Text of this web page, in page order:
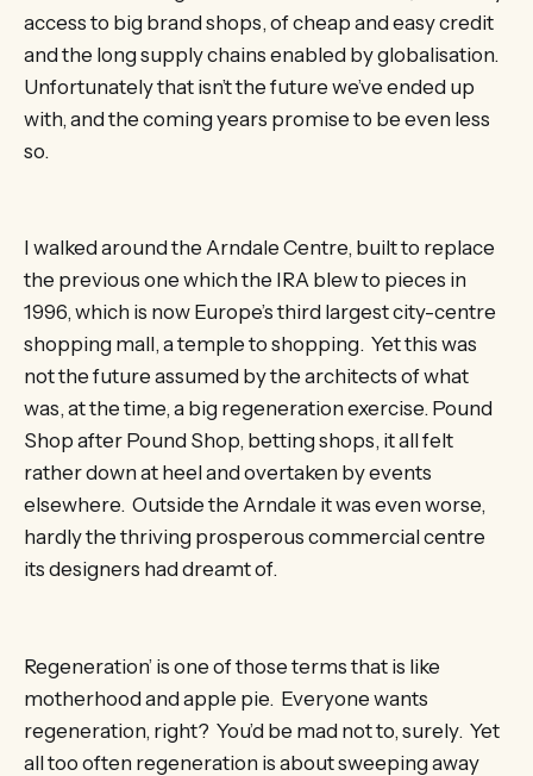
access to big brand shops, of cheap and easy credit
and the long supply chains enabled by globalisation.
Unfortunately that isn’t the future we’ve ended up
with, and the coming years promise to be even less
so.
I walked around the Arndale Centre, built to replace
the previous one which the IRA blew to pieces in
1996, which is now Europe’s third largest city-centre
shopping mall, a temple to shopping. Yet this was
not the future assumed by the architects of what
was, at the time, a big regeneration exercise. Pound
Shop after Pound Shop, betting shops, it all felt
rather down at heel and overtaken by events
elsewhere. Outside the Arndale it was even worse,
hardly the thriving prosperous commercial centre
its designers had dreamt of.
Regeneration’ is one of those terms that is like
motherhood and apple pie. Everyone wants
regeneration, right? You’d be mad not to, surely. Yet
all too often regeneration is about sweeping away